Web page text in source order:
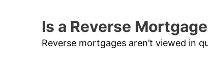
Is a Reverse
Reverse mortgages aren’t viewed in